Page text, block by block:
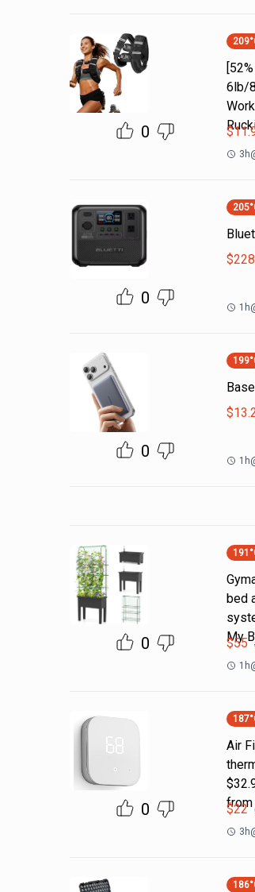
0
209
6lb/
$
3h
0
205
$
1h
0
199
$
1h
0
191
bed
My
$55
1h
0
187
Air
from
$22
3h
186